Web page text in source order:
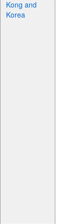
Kong and
Korea